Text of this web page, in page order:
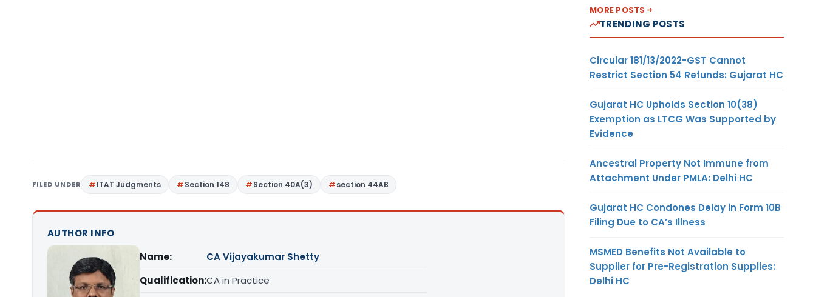
FILED UNDER ITAT Judgments Section 148 Section 40A(3) section 44AB
AUTHOR INFO
Name:
CA Vijayakumar Shetty
Qualification:CA in Practice
MORE POSTS
TRENDING POSTS
Circular 181/13/2022-GST Cannot
Restrict Section 54 Refunds: Gujarat HC
Gujarat HC Upholds Section 10(38)
Exemption as LTCG Was Supported by
Evidence
Ancestral Property Not Immune from
Attachment Under PMLA: Delhi HC
Gujarat HC Condones Delay in Form 10B
Filing Due to CA’s Illness
MSMED Benefits Not Available to
Supplier for Pre-Registration Supplies:
Delhi HC